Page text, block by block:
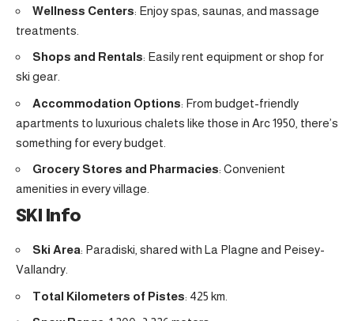
Wellness Centers: Enjoy spas, saunas, and massage
treatments.
Shops and Rentals: Easily rent equipment or shop for
ski gear.
Accommodation Options: From budget-friendly
apartments to luxurious chalets like those in Arc 1950, there’s
something for every budget.
Grocery Stores and Pharmacies: Convenient
amenities in every village.
SKI Info
Ski Area: Paradiski, shared with La Plagne and Peisey-
Vallandry.
Total Kilometers of Pistes: 425 km.